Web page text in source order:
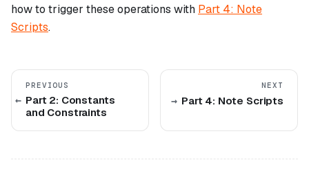
how to trigger these operations with Part 4: Note
Scripts.
PREVIOUS
Part 2: Constants
and Constraints
NEXT
Part 4: Note Scripts